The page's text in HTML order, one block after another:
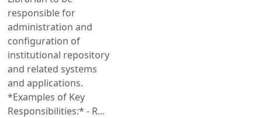
responsible for
administration and
configuration of
institutional repository
and related systems
and applications.
*Examples of Key
Responsibilities:* - R...